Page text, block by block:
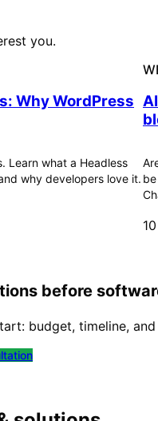
you.
Why WordPress
Learn what a Headless
why developers love it.
before
budget, timeline,